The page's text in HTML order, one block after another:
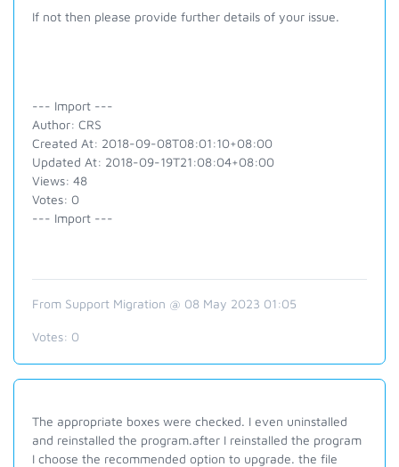
If not then please provide further details of your issue.
--- Import ---
Author: CRS
Created At: 2018-09-08T08:01:10+08:00
Updated At: 2018-09-19T21:08:04+08:00
Views: 48
Votes: 0
--- Import ---
From Support Migration @ 08 May 2023 01:05
Votes: 0
The appropriate boxes were checked. I even uninstalled
and reinstalled the program.after I reinstalled the program
I choose the recommended option to upgrade. the file